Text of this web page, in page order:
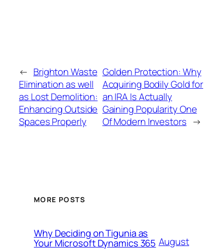
← Brighton Waste
Elimination as well
as Lost Demolition:
Enhancing Outside
Spaces Properly
Golden Protection: Why
Acquiring Bodily Gold for
an IRA Is Actually
Gaining Popularity One
Of Modern Investors →
MORE POSTS
Why Deciding on Tigunia as
Your Microsoft Dynamics 365 August